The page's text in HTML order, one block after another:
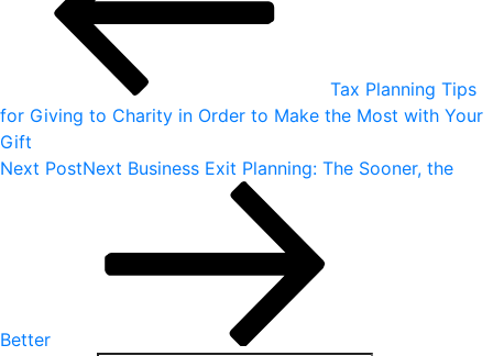
Tax Planning Tips
for Giving to Charity in Order to Make the Most with Your
Gift
Next PostNext Business Exit Planning: The Sooner, the
Better